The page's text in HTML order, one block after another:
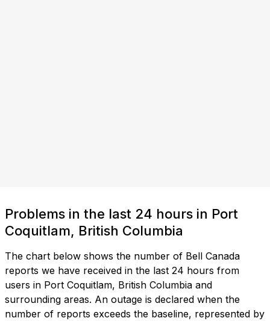
Problems in the last 24 hours in Port
Coquitlam, British Columbia
The chart below shows the number of Bell Canada
reports we have received in the last 24 hours from
users in Port Coquitlam, British Columbia and
surrounding areas. An outage is declared when the
number of reports exceeds the baseline, represented by